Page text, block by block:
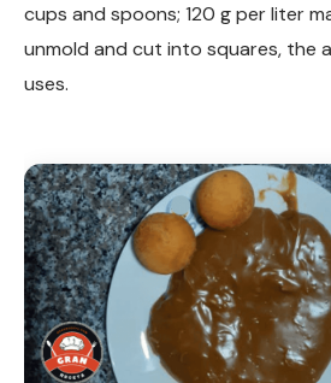
cups and spoons; 120 g per liter
unmold and cut into squares, the
uses.